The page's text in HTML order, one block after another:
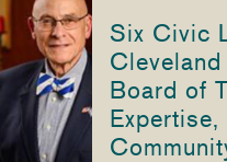
Six Civic
Board of
Expertise,